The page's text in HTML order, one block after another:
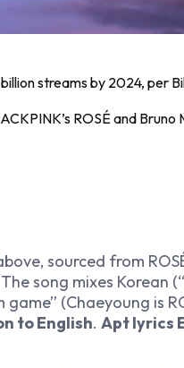
streams by 2024, per
ROSÉ and Bruno
sourced from
song mixes Korean
(Chaeyoung is
to English. Apt lyrics